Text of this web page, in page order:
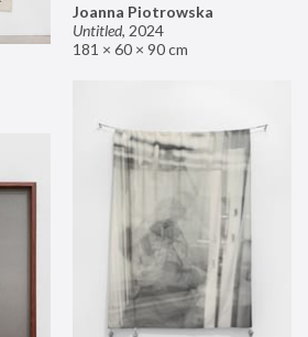
Joanna Piotrowska
Untitled, 2024
181 × 60 × 90 cm